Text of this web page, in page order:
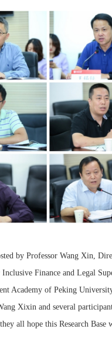
by Professor Wang Xin,
Inclusive Finance and Legal
Academy of Peking
Xixin and several
all hope this Research Base